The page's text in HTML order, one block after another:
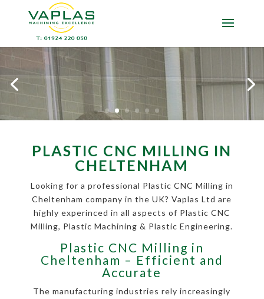
PLASTIC CNC MILLING IN
CHELTENHAM
Looking for a professional Plastic CNC Milling in
Cheltenham company in the UK? Vaplas Ltd are
highly experinced in all aspects of Plastic CNC
Milling, Plastic Machining & Plastic Engineering.
Plastic CNC Milling in
Cheltenham – Efficient and
Accurate
The manufacturing industries rely increasingly